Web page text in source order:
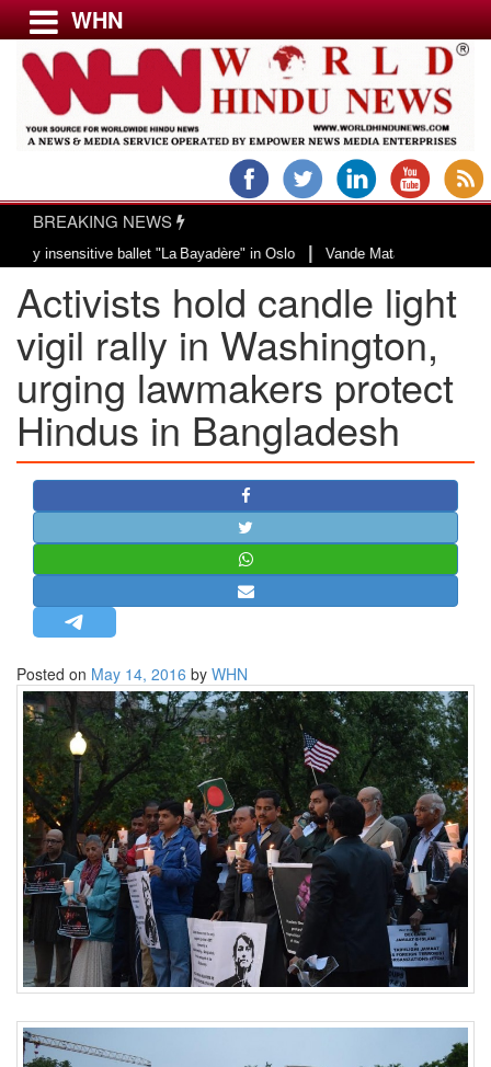
Menu
USA & CANADA
EUROPE
INDIA
AMERICAS
ASIA PACIFIC
MIDDLE EAST
AFRICA
BANGLADESH
STRATEGIC AFFAIRS
HINDUISM
OPINION | ARTICLE | BLOG
LETTERS
BIO-PROFILE
INTERVIEWS
EDITORIAL
WHN
BREAKING NEWS
ballet "La Bayadère" in Oslo| Vande Mataram, a composition with
​​Activists hold candle light
vigil rally in Washington,
urging lawmakers protect ​
Hindus in Bangladesh
Posted on May 14, 2016 by WHN